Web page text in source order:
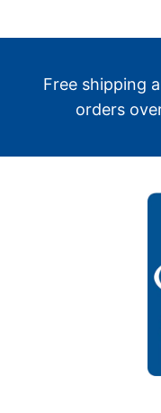
Free shipping
orders